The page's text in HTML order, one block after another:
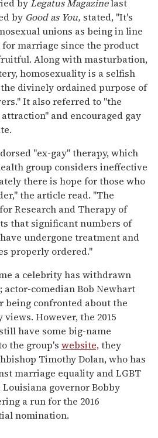
byLegatus Magazinelast
by Good as You, stated, "It's
unions as being in line
marriage since the product
Along with masturbation,
homosexuality is a selfish
divinely ordained purpose of
It also referred to "the
and encouraged gay
"ex-gay" therapy, which
group considers ineffective
there is hope for those who
the article read. "The
Research and Therapy of
that significant numbers of
undergone treatment and
properly ordered."
a celebrity has withdrawn
actor-comedian Bob Newhart
being confronted about the
However, the 2015
have some big-name
the group's website,they
Timothy Dolan, who has
marriage equality and LGBT
governor Bobby
a run for the 2016
nomination.